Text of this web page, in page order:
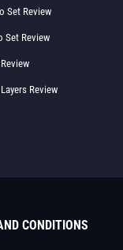
Set Review
Set Review
Review
CONDITIONS